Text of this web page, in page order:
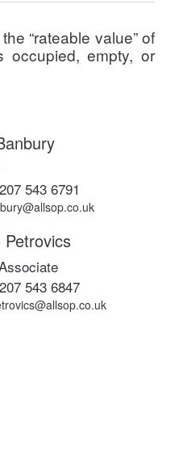
“rateable value” of
occupied, empty, or
543 6791
543 6847